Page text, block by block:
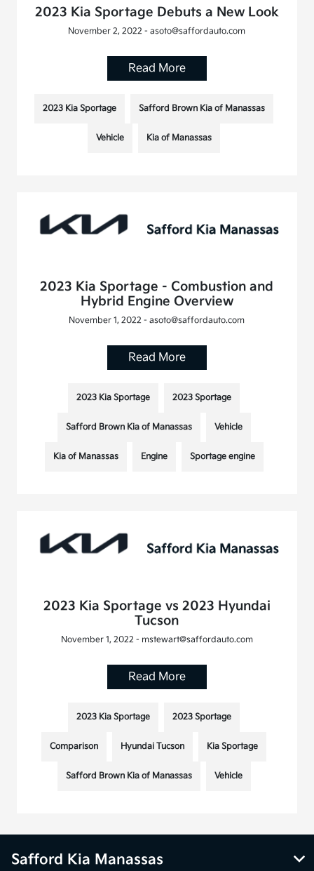
2023 Kia Sportage Debuts a New Look
November 2, 2022 - asoto@saffordauto.com
Read More
2023 Kia Sportage Safford Brown Kia of Manassas
Vehicle Kia of Manassas
2023 Kia Sportage - Combustion and
Hybrid Engine Overview
November 1, 2022 - asoto@saffordauto.com
Read More
2023 Kia Sportage 2023 Sportage
Safford Brown Kia of Manassas Vehicle
Kia of Manassas Engine Sportage engine
2023 Kia Sportage vs 2023 Hyundai
Tucson
November 1, 2022 - mstewart@saffordauto.com
Read More
2023 Kia Sportage 2023 Sportage
Comparison Hyundai Tucson Kia Sportage
Safford Brown Kia of Manassas Vehicle
Safford Kia Manassas